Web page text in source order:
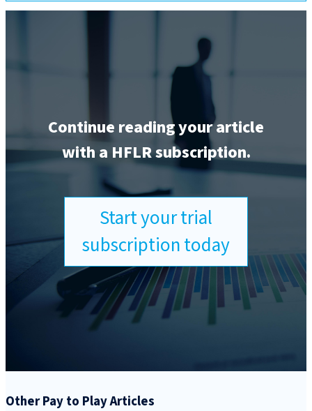
Continue reading your article
with a HFLR subscription.
Start your trial
subscription today
Other Pay to Play Articles